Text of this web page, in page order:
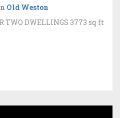
Old Weston
TWO DWELLINGS 3773 sq ft